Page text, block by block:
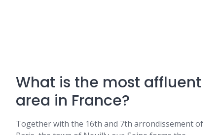
What is the most affluent
area in France?
Together with the 16th and 7th arrondissement of